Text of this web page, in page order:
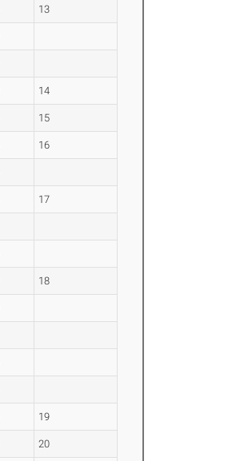
13
14
15
16
17
18
19
20